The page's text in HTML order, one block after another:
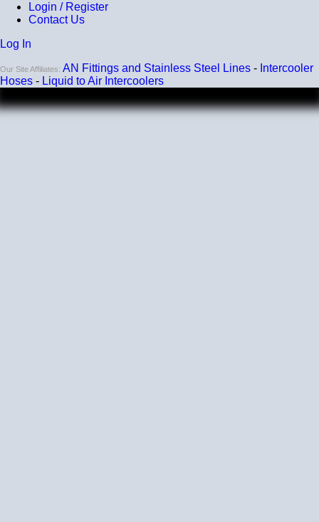
A liquid to air intercooler setup requires several
components, including the core, a water pump, a heat
exchanger (radiator), and an optional reservoir. We carry
all of the parts you need. Learn about the many benefits
of liquid/air by clickingHERE.
Login / Register
Contact Us
Log In
Our Site Affiliates: AN Fittings and Stainless Steel Lines - Intercooler
Hoses - Liquid to Air Intercoolers